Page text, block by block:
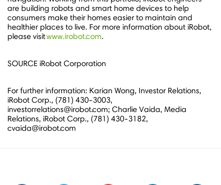
are building robots and smart home devices to help
consumers make their homes easier to maintain and
healthier places to live. For more information about iRobot,
please visitwww.irobot.com.
SOURCE iRobot Corporation
For further information: Karian Wong, Investor Relations,
iRobot Corp., (781) 430-3003,
investorrelations@irobot.com; Charlie Vaida, Media
Relations, iRobot Corp., (781) 430-3182,
cvaida@irobot.com